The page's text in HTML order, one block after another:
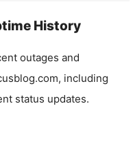
History
outages and
, including
status updates.